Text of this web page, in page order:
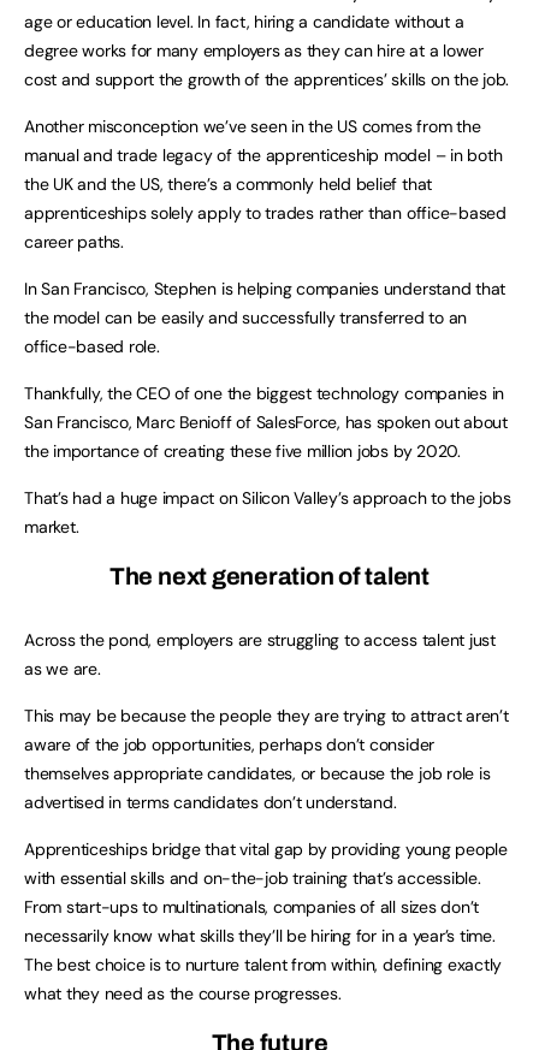
age or education level. In fact, hiring a candidate without a
degree works for many employers as they can hire at a lower
cost and support the growth of the apprentices’ skills on the job.
Another misconception we’ve seen in the US comes from the
manual and trade legacy of the apprenticeship model – in both
the UK and the US, there’s a commonly held belief that
apprenticeships solely apply to trades rather than office-based
career paths.
In San Francisco, Stephen is helping companies understand that
the model can be easily and successfully transferred to an
office-based role.
Thankfully, the CEO of one the biggest technology companies in
San Francisco, Marc Benioff of SalesForce, has spoken out about
the importance of creating these five million jobs by 2020.
That’s had a huge impact on Silicon Valley’s approach to the jobs
market.
The next generation of talent
Across the pond, employers are struggling to access talent just
as we are.
This may be because the people they are trying to attract aren’t
aware of the job opportunities, perhaps don’t consider
themselves appropriate candidates, or because the job role is
advertised in terms candidates don’t understand.
Apprenticeships bridge that vital gap by providing young people
with essential skills and on-the-job training that’s accessible.
From start-ups to multinationals, companies of all sizes don’t
necessarily know what skills they’ll be hiring for in a year’s time.
The best choice is to nurture talent from within, defining exactly
what they need as the course progresses.
The future